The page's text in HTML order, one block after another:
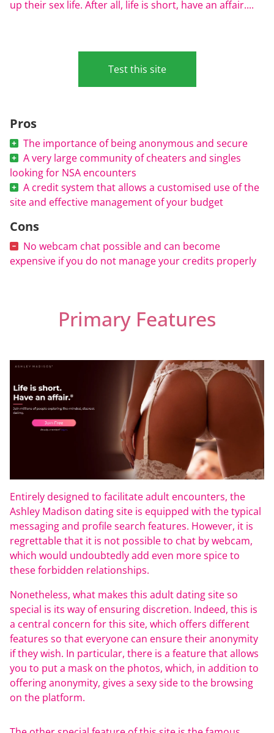
up their sex life. After all, life is short, have an affair....
Pros
The importance of being anonymous and secure
A very large community of cheaters and singles
looking for NSA encounters
A credit system that allows a customised use of the
site and effective management of your budget
Cons
No webcam chat possible and can become
expensive if you do not manage your credits properly
Test this site
Primary Features
Entirely designed to facilitate adult encounters, the
Ashley Madison dating site is equipped with the typical
messaging and profile search features. However, it is
regrettable that it is not possible to chat by webcam,
which would undoubtedly add even more spice to
these forbidden relationships.
Nonetheless, what makes this adult dating site so
special is its way of ensuring discretion. Indeed, this is
a central concern for this site, which offers different
features so that everyone can ensure their anonymity
if they wish. In particular, there is a feature that allows
you to put a mask on the photos, which, in addition to
offering anonymity, gives a sexy side to the browsing
on the platform.